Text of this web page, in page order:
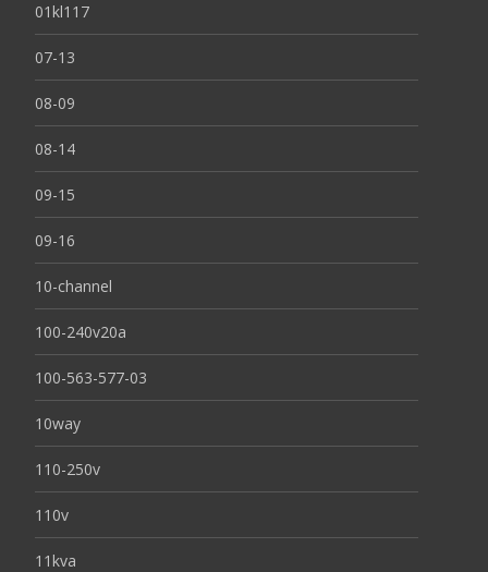
01kl117
07-13
08-09
08-14
09-15
09-16
10-channel
100-240v20a
100-563-577-03
10way
110-250v
110v
11kva